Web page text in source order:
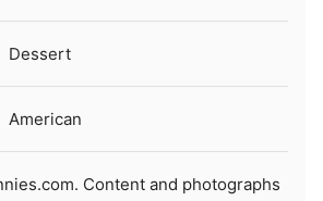
Dessert
American